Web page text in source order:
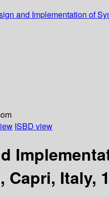
and Implementation of
ISBD view
Capri, Italy,